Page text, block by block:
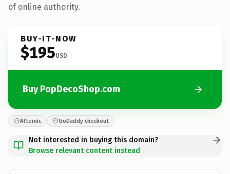
of online authority.
BUY-IT-NOW
$195USD
Buy PopDecoShop.com
Afternic GoDaddy checkout
Not interested in buying this domain?
Browse relevant content instead